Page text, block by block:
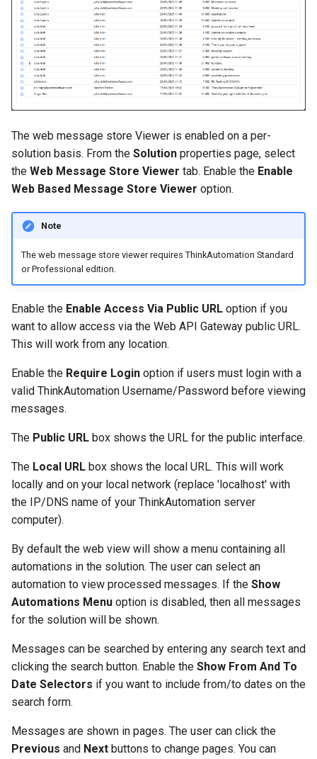
The web message store Viewer is enabled on a per-
solution basis. From the Solution properties page, select
the Web Message Store Viewer tab. Enable the Enable
Web Based Message Store Viewer option.
Note
The web message store viewer requires ThinkAutomation Standard
or Professional edition.
Enable the Enable Access Via Public URL option if you
want to allow access via the Web API Gateway public URL.
This will work from any location.
Enable the Require Login option if users must login with a
valid ThinkAutomation Username/Password before viewing
messages.
The Public URL box shows the URL for the public interface.
The Local URL box shows the local URL. This will work
locally and on your local network (replace 'localhost' with
the IP/DNS name of your ThinkAutomation server
computer).
By default the web view will show a menu containing all
automations in the solution. The user can select an
automation to view processed messages. If the Show
Automations Menu option is disabled, then all messages
for the solution will be shown.
Messages can be searched by entering any search text and
clicking the search button. Enable the Show From And To
Date Selectors if you want to include from/to dates on the
search form.
Messages are shown in pages. The user can click the
Previous and Next buttons to change pages. You can